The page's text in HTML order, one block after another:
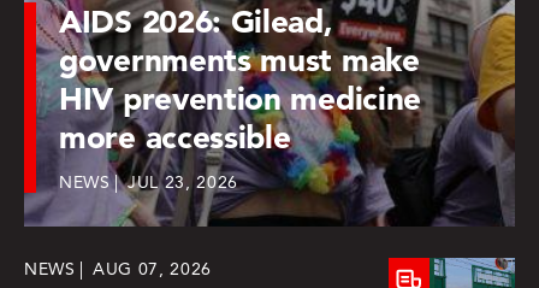
AIDS 2026: Gilead,
governments must make
HIV prevention medicine
more accessible
NEWS JUL 23, 2026
NEWS AUG 07, 2026